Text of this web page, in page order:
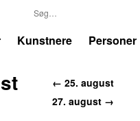
Kunstnere Personer
← 25. august
27. august →